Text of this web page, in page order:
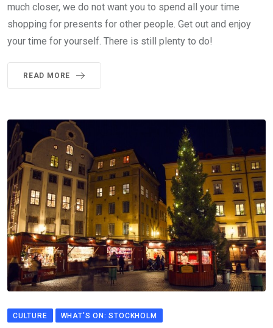
much closer, we do not want you to spend all your time
shopping for presents for other people. Get out and enjoy
your time for yourself. There is still plenty to do!
READ MORE
CULTURE WHAT'S ON: STOCKHOLM